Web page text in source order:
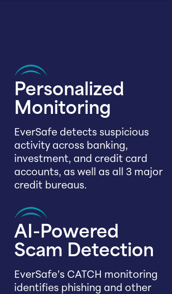
Personalized
Monitoring
EverSafe detects suspicious
activity across banking,
investment, and credit card
accounts, as well as all 3 major
credit bureaus.
AI-Powered
Scam Detection
EverSafe’s CATCH monitoring
identifies phishing and other